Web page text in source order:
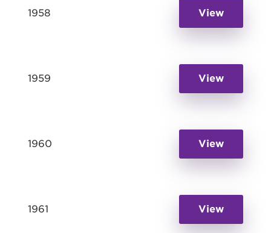
1958 View
1959 View
1960 View
1961 View